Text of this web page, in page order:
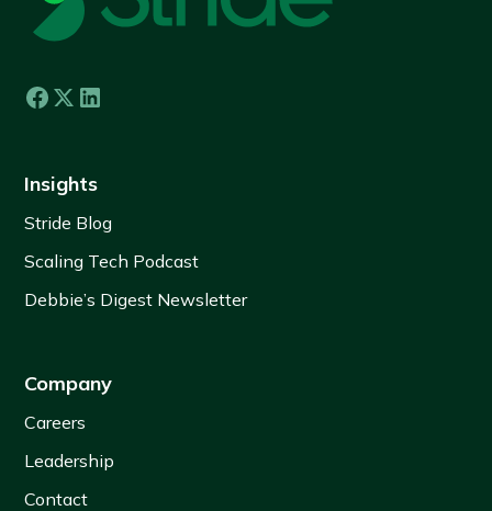
Insights
Stride Blog
Scaling Tech Podcast
Debbie’s Digest Newsletter
Company
Careers
Leadership
Contact